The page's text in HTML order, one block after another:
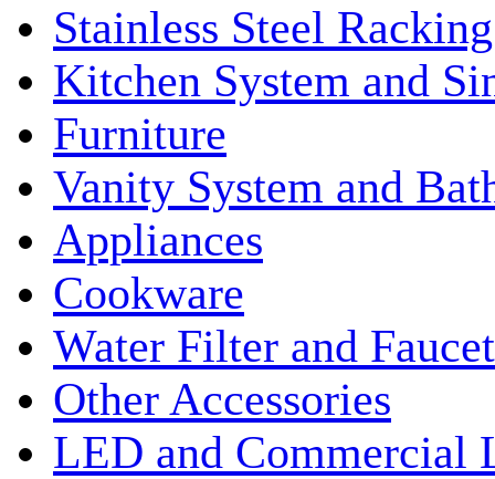
Stainless Steel
Kitchen System and
Furniture
Vanity System and
Appliances
Cookware
Water Filter and Faucet
Other Accessories
LED and Commercial